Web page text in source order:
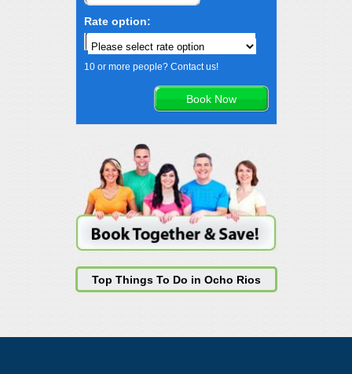
Rate option:
10 or more people? Contact us!
Top Things To Do in Ocho Rios